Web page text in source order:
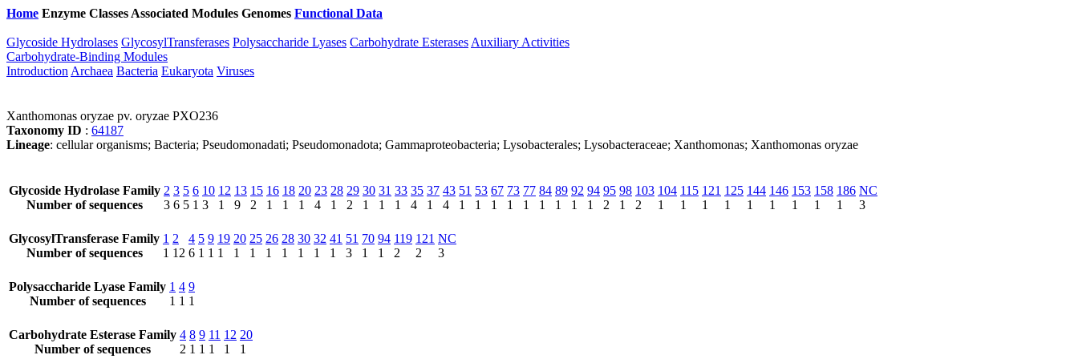
Home Enzyme Classes Associated Modules Genomes Functional Data
Glycoside Hydrolases GlycosylTransferases Polysaccharide Lyases Carbohydrate Esterases Auxiliary Activities
Carbohydrate-Binding Modules
Introduction Archaea Bacteria Eukaryota Viruses
Xanthomonas oryzae pv. oryzae PXO236
Taxonomy ID : 64187
Lineage: cellular organisms; Bacteria; Pseudomonadati; Pseudomonadota; Gammaproteobacteria; Lysobacterales; Lysobacteraceae; Xanthomonas; Xanthomonas oryzae
Glycoside Hydrolase Family
Number of sequences
2
3
3
6
5
5
6
1
10
3
12
1
13
9
15
2
16
1
18
1
20
1
23
4
28
1
29
2
30
1
31
1
33
1
35
4
37
1
43
4
51
1
53
1
67
1
73
1
77
1
84
1
89
1
92
1
94
1
95
2
98
1
103
2
104
1
115
1
121
1
125
1
144
1
146
1
153
1
158
1
186
1
NC
3
GlycosylTransferase Family
Number of sequences
1
1
2
12
4
6
5
1
9
1
19
1
20
1
25
1
26
1
28
1
30
1
32
1
41
1
51
3
70
1
94
1
119
2
121
2
NC
3
Polysaccharide Lyase Family
Number of sequences
1
1
4
1
9
1
Carbohydrate Esterase Family
Number of sequences
4
2
8
1
9
1
11
1
12
1
20
1